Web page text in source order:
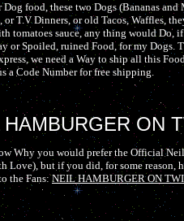
Dog food, these two Dogs (Bananas
or T.V Dinners, or old Tacos, Waffles,
tomatoes sauce, any thing would Do,
or Spoiled, ruined Food, for my Dogs.
we need a Way to ship all this
a Code Number for free shipping.
HAMBURGER ON
Why you would prefer the Official
Love), but if you did, for some reason,
the Fans:NEIL HAMBURGER ON